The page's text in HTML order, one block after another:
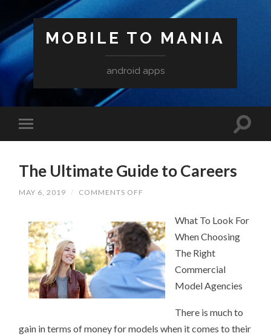
MOBILE TO MANIA
android apps
The Ultimate Guide to Careers
MAY 6, 2019 / COMMENTS OFF
TO
CAREERS
What To Look For
When Choosing
The Right
Commercial
Model Agencies
There is much to
gain in terms of money for models when it comes to their